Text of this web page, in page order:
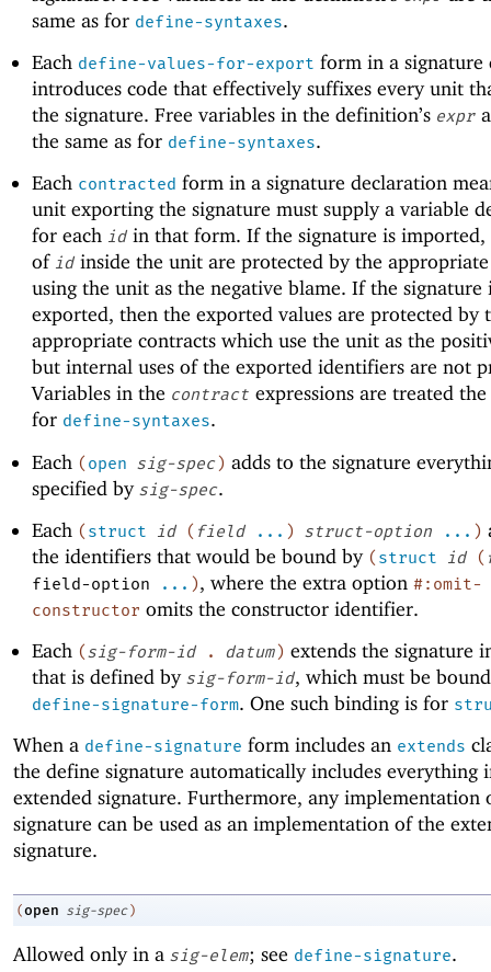
same as for define-syntaxes.
Each define-values-for-export form in a signature
introduces code that effectively suffixes every unit
the signature. Free variables in the definition’s expr
the same as for define-syntaxes.
Each contracted form in a signature declaration
unit exporting the signature must supply a variable
for each idin that form. If the signature is imported,
of idinside the unit are protected by the
using the unit as the negative blame. If the signature
exported, then the exported values are protected by
appropriate contracts which use the unit as the
but internal uses of the exported identifiers are not
Variables in the contract expressions are treated the
for define-syntaxes.
Each (open sig-spec) adds to the signature
specified by sig-spec.
Each (struct id ( field ... ) struct-option ... )
the identifiers that would be bound by (struct id (
field-option
... ), where the extra option #:omit-
constructor omits the constructor identifier.
Each (sig-form-id . datum) extends the signature
that is defined by sig-form-id, which must be
define-signature-form. One such binding is for
When a define-signature form includes an extends
the define signature automatically includes everything
extended signature. Furthermore, any implementation
signature can be used as an implementation of the
signature.
(open sig-spec )
Allowed only in a sig-elem; see define-signature.